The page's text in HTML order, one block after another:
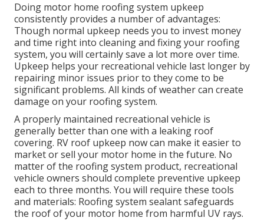
Doing motor home roofing system upkeep
consistently provides a number of advantages:
Though normal upkeep needs you to invest money
and time right into cleaning and fixing your roofing
system, you will certainly save a lot more over time.
Upkeep helps your recreational vehicle last longer by
repairing minor issues prior to they come to be
significant problems. All kinds of weather can create
damage on your roofing system.
A properly maintained recreational vehicle is
generally better than one with a leaking roof
covering. RV roof upkeep now can make it easier to
market or sell your motor home in the future. No
matter of the roofing system product, recreational
vehicle owners should complete preventive upkeep
each to three months. You will require these tools
and materials: Roofing system sealant safeguards
the roof of your motor home from harmful UV rays.